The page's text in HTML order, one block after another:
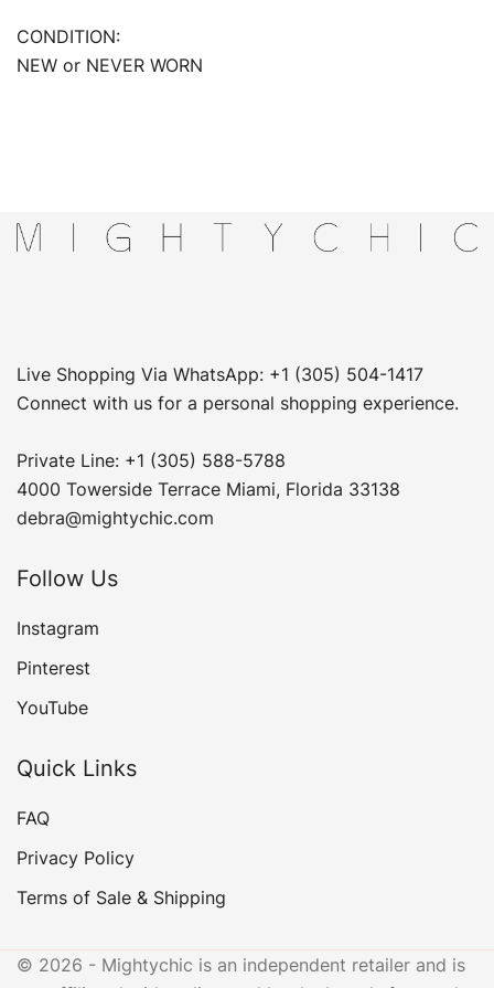
CONDITION:
NEW or NEVER WORN
Live Shopping Via WhatsApp: +1 (305) 504-1417
Connect with us for a personal shopping experience.
Private Line: +1 (305) 588-5788
4000 Towerside Terrace Miami, Florida 33138
debra@mightychic.com
Follow Us
Instagram
Pinterest
YouTube
Quick Links
FAQ
Privacy Policy
Terms of Sale & Shipping
© 2026 - Mightychic is an independent retailer and is